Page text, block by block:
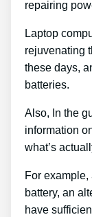
repairing
Laptop
rejuvenating
these days,
batteries.
Also, In the
information
what’s
For example,
battery, an
have